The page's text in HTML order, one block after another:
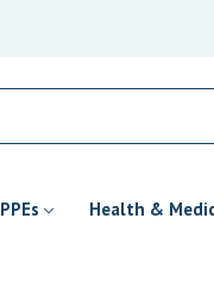
PPEs Health &